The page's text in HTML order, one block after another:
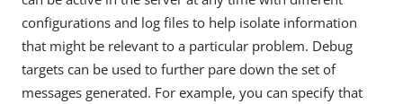
configurations and log files to help isolate information
that might be relevant to a particular problem. Debug
targets can be used to further pare down the set of
messages generated. For example, you can specify that